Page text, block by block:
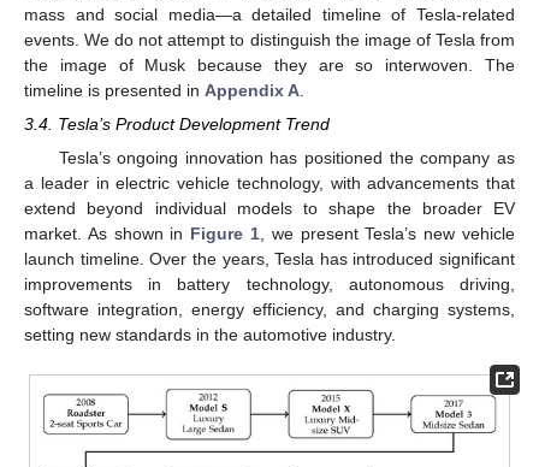
mass and social media—a detailed timeline of Tesla-related
events. We do not attempt to distinguish the image of Tesla from
the image of Musk because they are so interwoven. The
timeline is presented in Appendix A
3.4. Tesla’s Product Development Trend
Tesla’s ongoing innovation has positioned the company as
a leader in electric vehicle technology, with advancements that
extend beyond individual models to shape the broader EV
market. As shown in Figure 1 , we present Tesla’s new vehicle
launch timeline. Over the years, Tesla has introduced significant
improvements in battery technology, autonomous driving,
software integration, energy efficiency, and charging systems,
setting new standards in the automotive industry.